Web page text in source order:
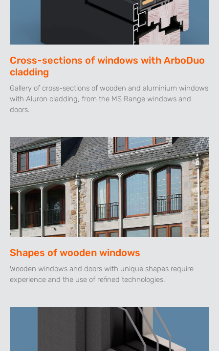
Cross-sections of windows with ArboDuo
cladding
Gallery of cross-sections of wooden and aluminium windows
with Aluron cladding, from the MS Range windows and
doors.
Shapes of wooden windows
Wooden windows and doors with unique shapes require
experience and the use of refined technologies.